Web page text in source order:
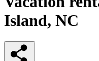
Island, NC